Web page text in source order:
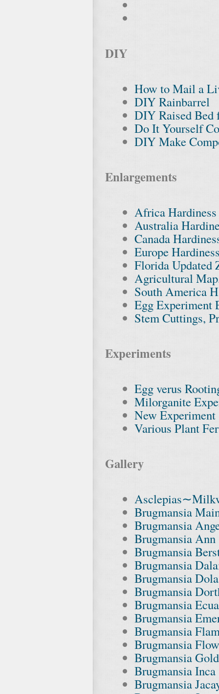
DIY
How to Mail a
DIY Rainbarrel
DIY Raised Bed
Do It Yourself
DIY Make
Enlargements
Africa
Australia
Canada
Europe
Florida Updated
Agricultural
South America
Egg Experiment
Stem Cuttings,
Experiments
Egg verus
Milorganite
New Experiment
Various Plant
Gallery
Brugmansia
Brugmansia
Brugmansia
Brugmansia
Brugmansia
Brugmansia
Brugmansia
Brugmansia
Brugmansia
Brugmansia
Brugmansia
Brugmansia
Brugmansia
Brugmansia